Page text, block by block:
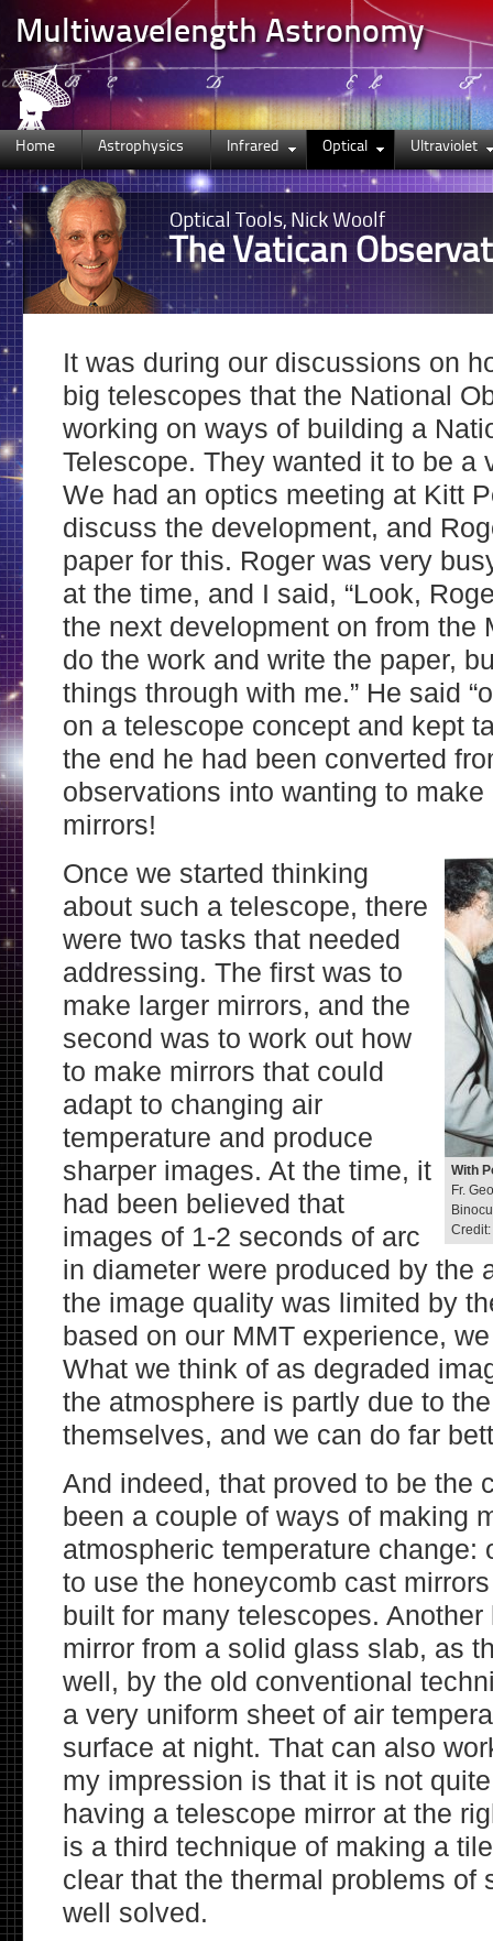
Multiwavelength Astronomy
Home Astrophysics Infrared Optical Ultraviolet
Optical Tools, Nick Woolf
The Vatican
It was during our discussions on
big telescopes that the National
working on ways of building a
Telescope. They wanted it to be a
We had an optics meeting at Kitt
discuss the development, and
paper for this. Roger was very
at the time, and I said, “Look,
the next development on from the
do the work and write the paper,
things through with me.” He said
on a telescope concept and kept
the end he had been converted
observations into wanting to
mirrors!
With
Fr.
Once we started thinking
about such a telescope, there
were two tasks that needed
addressing. The first was to
make larger mirrors, and the
second was to work out how
to make mirrors that could
adapt to changing air
temperature and produce
sharper images. At the time, it
had been believed that
images of 1-2 seconds of arc
in diameter were produced by the
the image quality was limited by
based on our MMT experience,
What we think of as degraded
the atmosphere is partly due to
themselves, and we can do far
And indeed, that proved to be the
been a couple of ways of making
atmospheric temperature change:
to use the honeycomb cast
built for many telescopes.
mirror from a solid glass slab, as
well, by the old conventional
a very uniform sheet of air
surface at night. That can also
my impression is that it is not
having a telescope mirror at the
is a third technique of making a
clear that the thermal problems of
well solved.